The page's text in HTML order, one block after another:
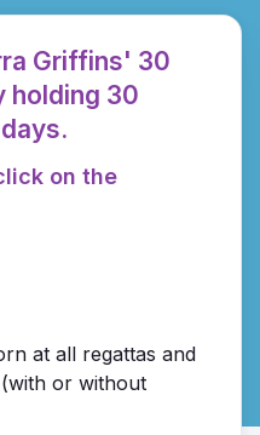
Griffins' 30
holding 30
on the
at all regattas and
or without